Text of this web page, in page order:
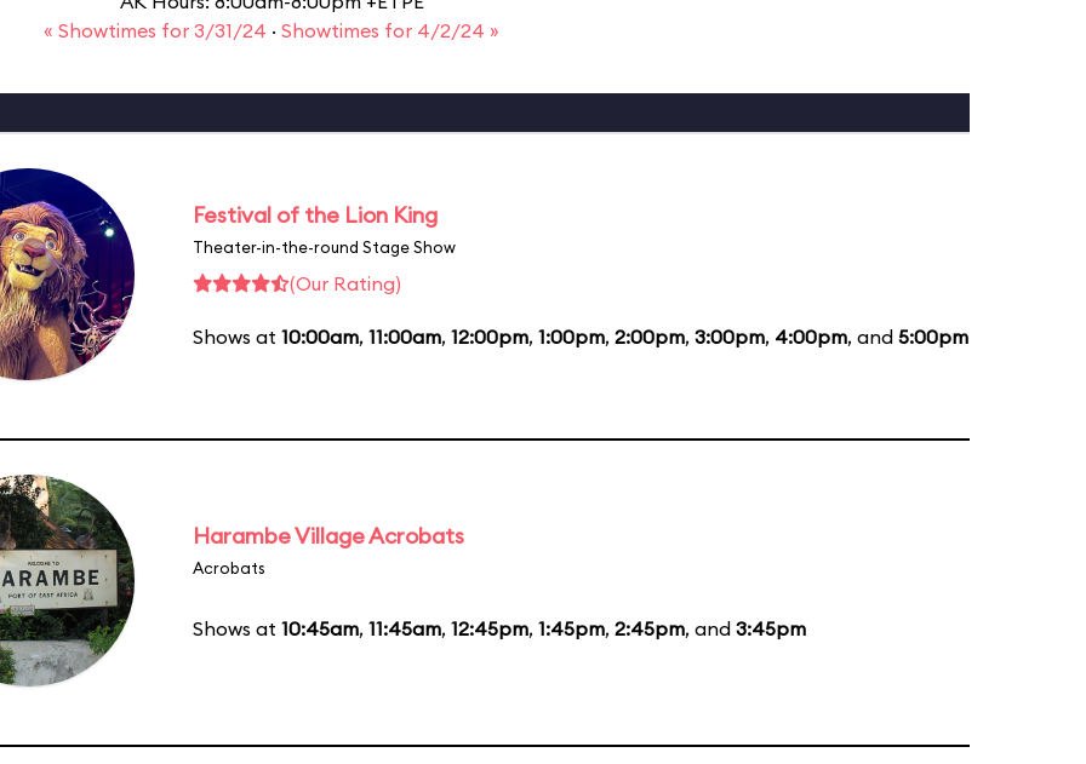
« Showtimes for 3/31/24 · Showtimes for 4/2/24 »
Festival of the Lion King
Theater-in-the-round Stage Show
(Our Rating)
Shows at 10:00am, 11:00am, 12:00pm, 1:00pm, 2:00pm, 3:00pm, 4:00pm, and 5:00pm
Harambe Village Acrobats
Acrobats
Shows at 10:45am, 11:45am, 12:45pm, 1:45pm, 2:45pm, and 3:45pm